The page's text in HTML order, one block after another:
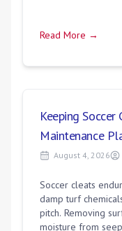
Read More →
Keeping Soccer
Maintenance
August 4, 2026
Soccer cleats
damp turf
pitch. Removing
moisture from